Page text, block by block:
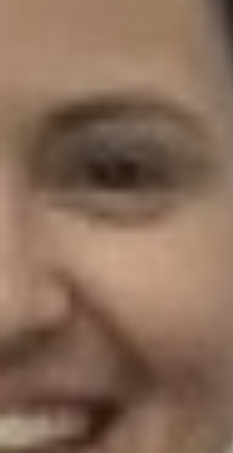
AR-Safe Haven Helsinki Resident
Kemal Ulusoy at the Eläintarhan Villa
New AR-Resident Mai Khoi, hosted
at the AR-Safe Haven Helsinki